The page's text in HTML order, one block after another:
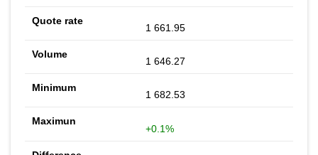
1 661.95
1 646.27
1 682.53
+0.1%